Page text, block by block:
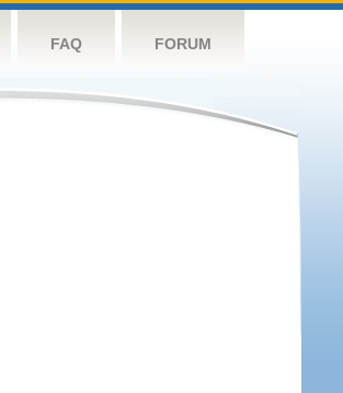
FAQ FORUM